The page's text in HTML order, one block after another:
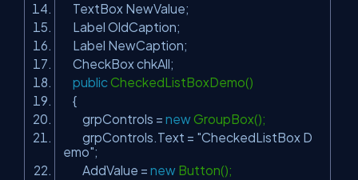
TextBox NewValue;
Label OldCaption;
Label NewCaption;
CheckBox chkAll;
public CheckedListBoxDemo()
{
grpControls = newGroupBox();
grpControls.Text = "CheckedListBox D
emo";
AddValue = new Button();